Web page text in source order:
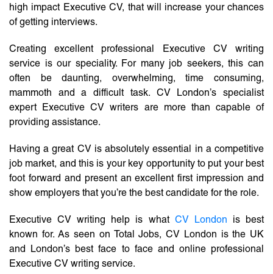
high impact Executive CV, that will increase your chances
of getting interviews.
Creating excellent professional Executive CV writing
service is our speciality. For many job seekers, this can
often be daunting, overwhelming, time consuming,
mammoth and a difficult task. CV London’s specialist
expert Executive CV writers are more than capable of
providing assistance.
Having a great CV is absolutely essential in a competitive
job market, and this is your key opportunity to put your best
foot forward and present an excellent first impression and
show employers that you’re the best candidate for the role.
Executive CV writing help is what CV London is best
known for. As seen on Total Jobs, CV London is the UK
and London’s best face to face and online professional
Executive CV writing service.